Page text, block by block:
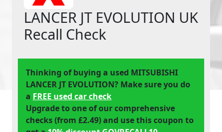
LANCER JT EVOLUTION UK
Recall Check
Thinking of buying a used MITSUBISHI
LANCER JT EVOLUTION? Make sure you do
a FREE used car check
Upgrade to one of our comprehensive
checks (from £2.49) and use this coupon to